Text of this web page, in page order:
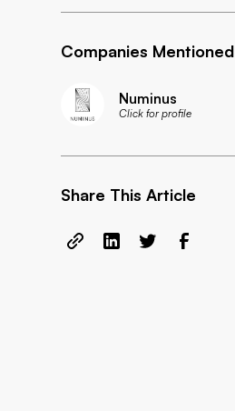
Companies Mentioned
Numinus
Click for profile
Share This Article